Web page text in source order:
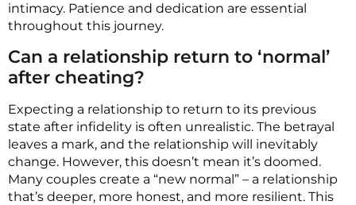
intimacy. Patience and dedication are essential
throughout this journey.
Can a relationship return to ‘normal’
after cheating?
Expecting a relationship to return to its previous
state after infidelity is often unrealistic. The betrayal
leaves a mark, and the relationship will inevitably
change. However, this doesn’t mean it’s doomed.
Many couples create a “new normal” – a relationship
that’s deeper, more honest, and more resilient. This